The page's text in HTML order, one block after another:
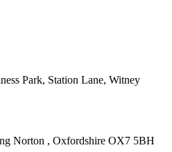
Park, Station Lane, Witney
Norton , Oxfordshire OX7 5BH